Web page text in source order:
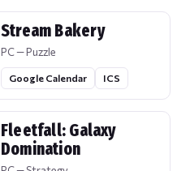
Stream Bakery
PC — Puzzle
Google Calendar ICS
Fleetfall: Galaxy
Domination